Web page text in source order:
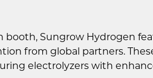
booth, Sungrow Hydrogen
from global partners.
electrolyzers with